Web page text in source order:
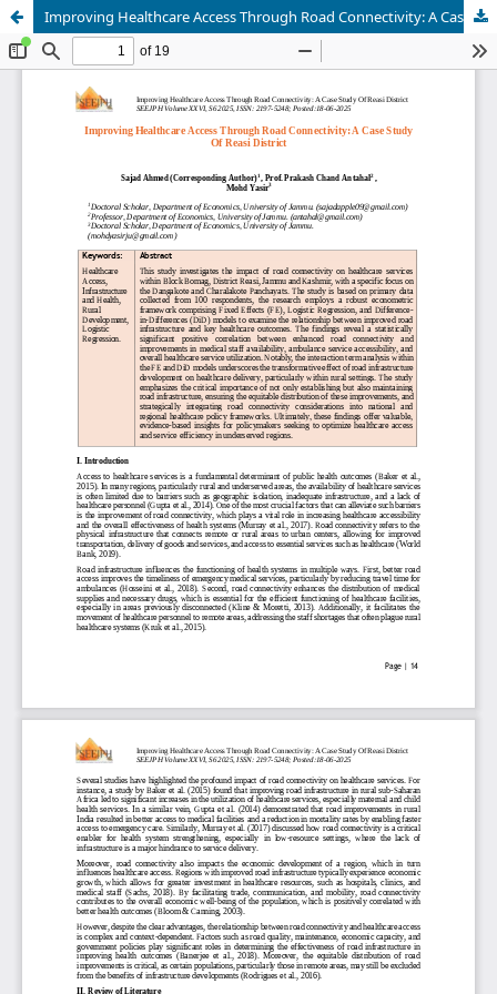
Improving Healthcare Access Through Road Connectivity: A Case Study Of Reasi District